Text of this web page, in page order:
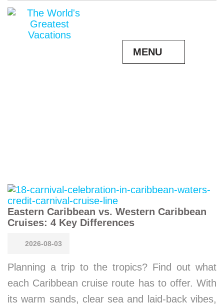
MENU
Eastern Caribbean vs. Western Caribbean
Cruises: 4 Key Differences
2026-08-03
Planning a trip to the tropics? Find out what
each Caribbean cruise route has to offer. With
its warm sands, clear sea and laid-back vibes,